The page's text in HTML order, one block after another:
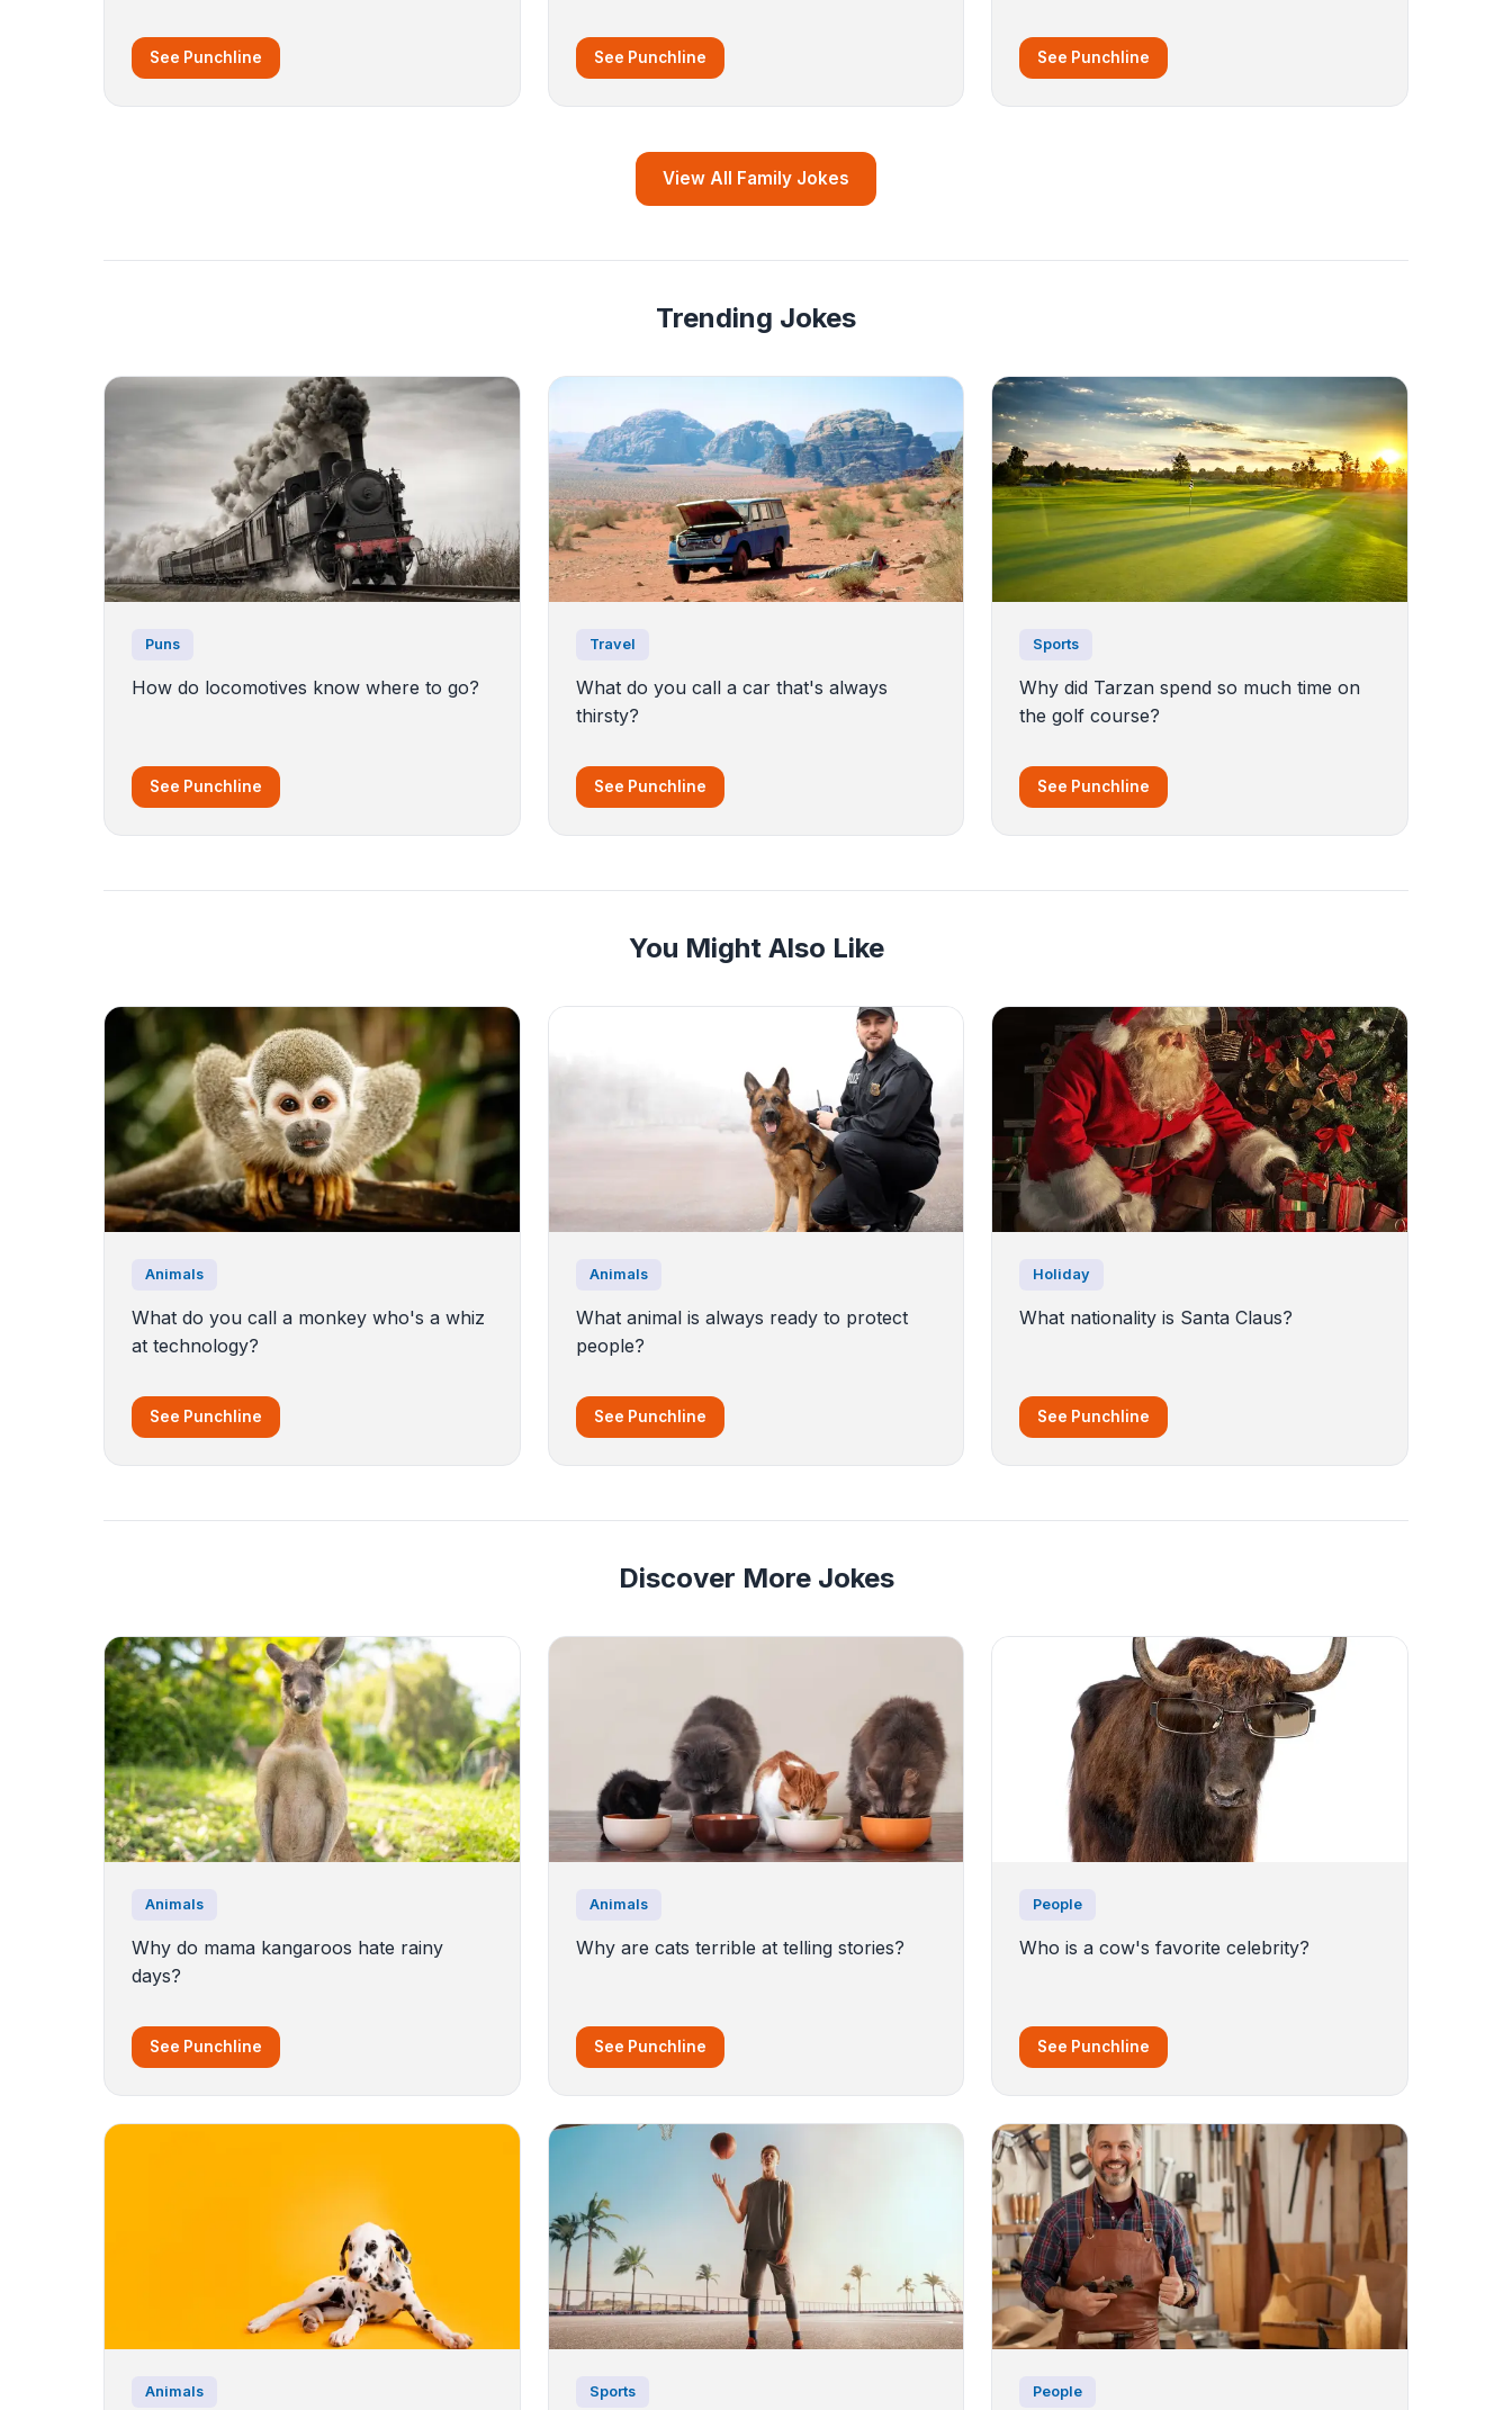
See Punchline See Punchline See Punchline
View All Family Jokes
Trending Jokes
Puns
How do locomotives know where to go?
See Punchline
Travel
What do you call a car that's always
thirsty?
See Punchline
Sports
Why did Tarzan spend so much time on
the golf course?
See Punchline
You Might Also Like
Animals
What do you call a monkey who's a whiz
at technology?
See Punchline
Animals
What animal is always ready to protect
people?
See Punchline
Holiday
What nationality is Santa Claus?
See Punchline
Discover More Jokes
Animals
Why do mama kangaroos hate rainy
days?
See Punchline
Animals
Why are cats terrible at telling stories?
See Punchline
People
Who is a cow's favorite celebrity?
See Punchline
Animals Sports People